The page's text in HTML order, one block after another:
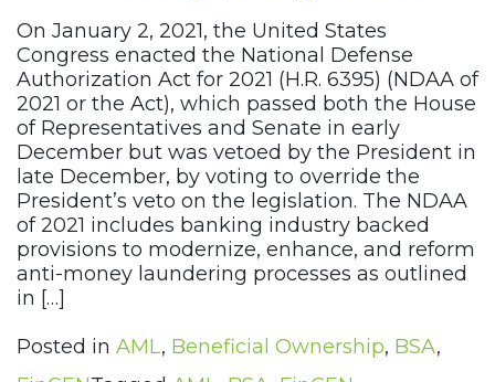
On January 2, 2021, the United States
Congress enacted the National Defense
Authorization Act for 2021 (H.R. 6395) (NDAA of
2021 or the Act), which passed both the House
of Representatives and Senate in early
December but was vetoed by the President in
late December, by voting to override the
President’s veto on the legislation. The NDAA
of 2021 includes banking industry backed
provisions to modernize, enhance, and reform
anti-money laundering processes as outlined
in […]
Posted in AML, Beneficial Ownership, BSA,